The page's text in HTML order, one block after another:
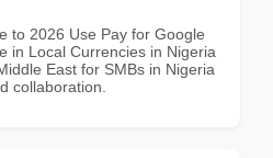
to 2026 Use Pay for Google
in Local Currencies in Nigeria
East for SMBs in Nigeria
collaboration.